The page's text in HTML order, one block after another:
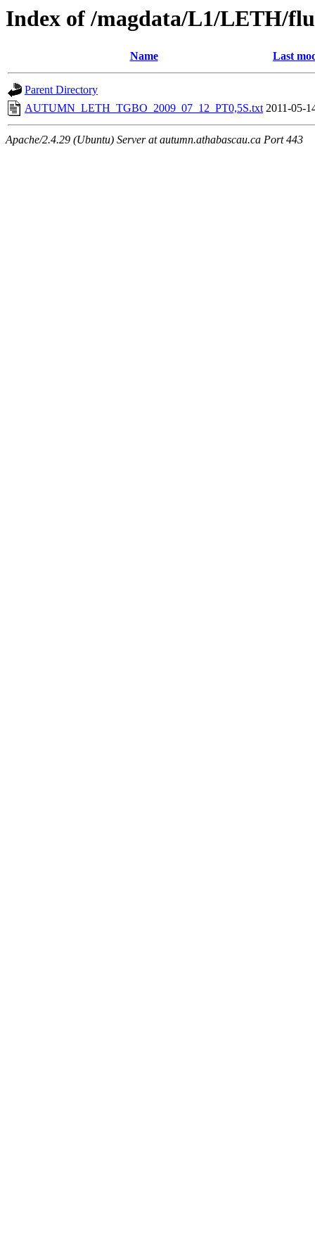
Index of /magdata/L1/LETH/
Name Last
Parent Directory
AUTUMN_LETH_TGBO_2009_07_12_PT0,5S.txt 2011-05-
Apache/2.4.29 (Ubuntu) Server at autumn.athabascau.ca Port 443